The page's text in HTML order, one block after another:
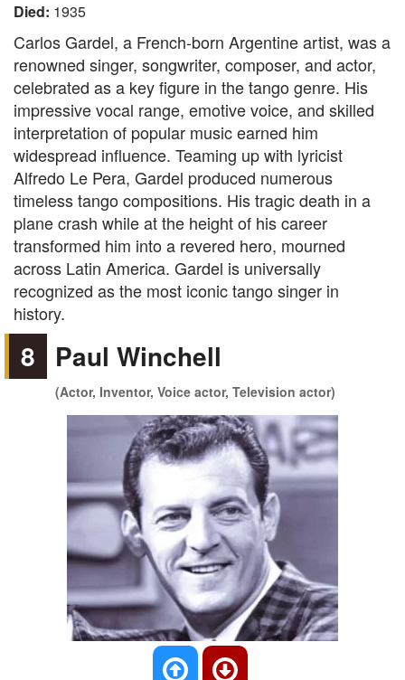
Died: 1935
Carlos Gardel, a French-born Argentine artist, was a
renowned singer, songwriter, composer, and actor,
celebrated as a key figure in the tango genre. His
impressive vocal range, emotive voice, and skilled
interpretation of popular music earned him
widespread influence. Teaming up with lyricist
Alfredo Le Pera, Gardel produced numerous
timeless tango compositions. His tragic death in a
plane crash while at the height of his career
transformed him into a revered hero, mourned
across Latin America. Gardel is universally
recognized as the most iconic tango singer in
history.
8 Paul Winchell
(Actor, Inventor, Voice actor, Television actor)